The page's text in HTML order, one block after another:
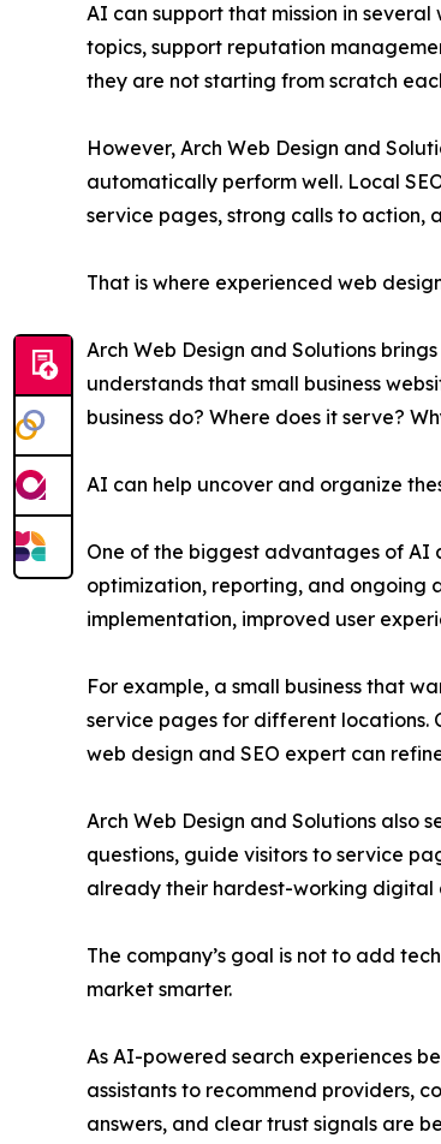
AI can support that mission in
topics, support reputation
they are not starting from scratch
However, Arch Web Design and
automatically perform well. Local
service pages, strong calls to action,
That is where experienced web
Arch Web Design and Solutions
understands that small business
business do? Where does it serve?
AI can help uncover and organize
One of the biggest advantages of AI
optimization, reporting, and ongoing
implementation, improved user
For example, a small business that
service pages for different locations.
web design and SEO expert can
Arch Web Design and Solutions also
questions, guide visitors to service
already their hardest-working digital
The company’s goal is not to add
market smarter.
As AI-powered search experiences
assistants to recommend providers,
answers, and clear trust signals are